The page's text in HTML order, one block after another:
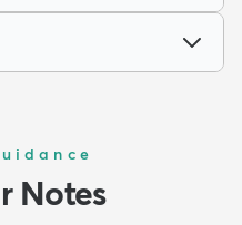
Notes